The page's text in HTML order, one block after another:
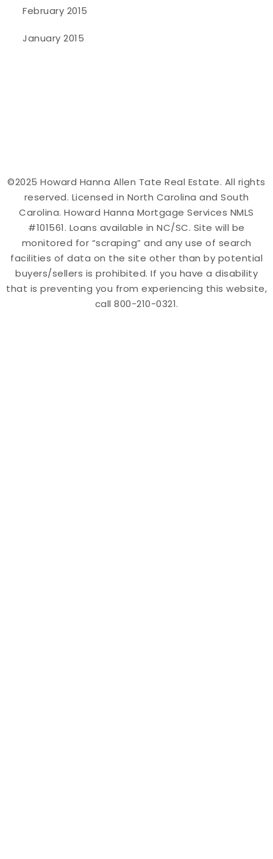
February 2015
January 2015
©2025 Howard Hanna Allen Tate Real Estate. All rights
reserved. Licensed in North Carolina and South
Carolina. Howard Hanna Mortgage Services NMLS
#101561. Loans available in NC/SC. Site will be
monitored for “scraping” and any use of search
facilities of data on the site other than by potential
buyers/sellers is prohibited. If you have a disability
that is preventing you from experiencing this website,
call 800-210-0321.